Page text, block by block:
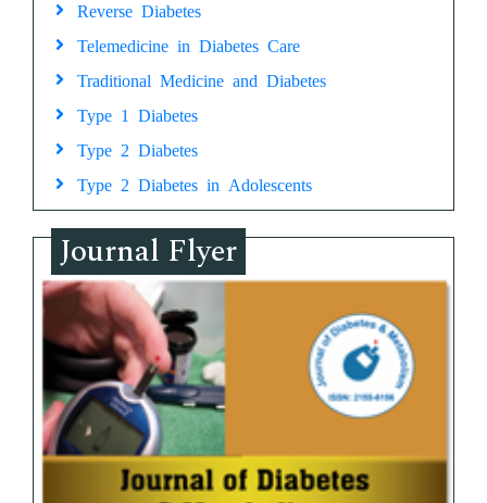
Reverse Diabetes
Telemedicine in Diabetes Care
Traditional Medicine and Diabetes
Type 1 Diabetes
Type 2 Diabetes
Type 2 Diabetes in Adolescents
Journal Flyer